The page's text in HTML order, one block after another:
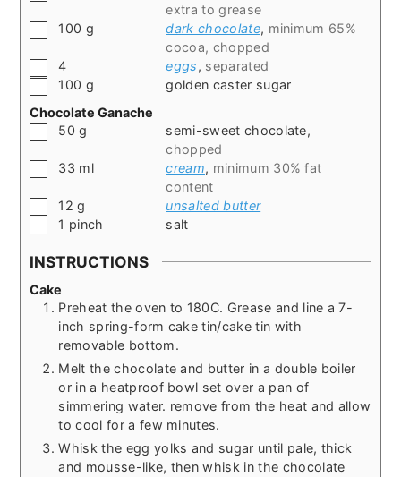
extra to grease
▢100 g dark chocolate, minimum 65%
cocoa, chopped
▢
4 eggs, separated
▢100 g
golden caster sugar
Chocolate Ganache
▢
50 g semi-sweet chocolate,
chopped
▢
33 ml cream, minimum 30% fat
content
▢12 g
unsalted butter
▢1 pinch salt
INSTRUCTIONS
Cake
Preheat the oven to 180C. Grease and line a 7-
inch spring-form cake tin/cake tin with
removable bottom.
Melt the chocolate and butter in a double boiler
or in a heatproof bowl set over a pan of
simmering water. remove from the heat and allow
to cool for a few minutes.
Whisk the egg yolks and sugar until pale, thick
and mousse-like, then whisk in the chocolate